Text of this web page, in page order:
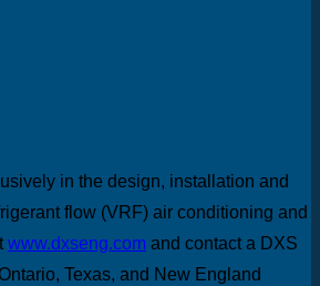
in the design, installation and
flow (VRF) air conditioning and
www.dxseng.com and contact a DXS
Texas, and New England